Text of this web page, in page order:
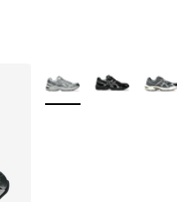
More Colors